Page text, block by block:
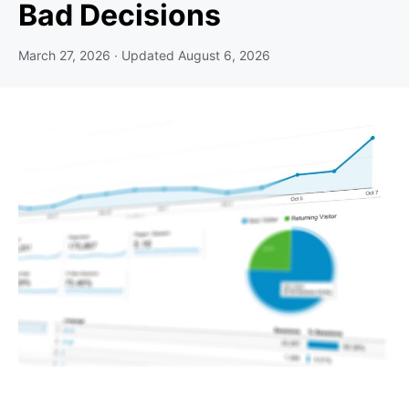
Bad Decisions
March 27, 2026 · Updated August 6, 2026